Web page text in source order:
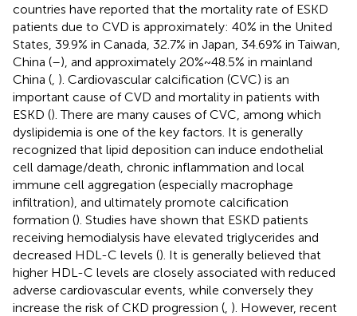
countries have reported that the mortality rate of ESKD
patients due to CVD is approximately: 40% in the United
States, 39.9% in Canada, 32.7% in Japan, 34.69% in Taiwan,
China (–), and approximately 20% ~ 48.5% in mainland
China ( ). Cardiovascular calcification (CVC) is an
important cause of CVD and mortality in patients with
ESKD (). There are many causes of CVC, among which
dyslipidemia is one of the key factors. It is generally
recognized that lipid deposition can induce endothelial
cell damage/death, chronic inflammation and local
immune cell aggregation (especially macrophage
infiltration), and ultimately promote calcification
formation (). Studies have shown that ESKD patients
receiving hemodialysis have elevated triglycerides and
decreased HDL-C levels (). It is generally believed that
higher HDL-C levels are closely associated with reduced
adverse cardiovascular events, while conversely they
increase the risk of CKD progression ( ). However, recent